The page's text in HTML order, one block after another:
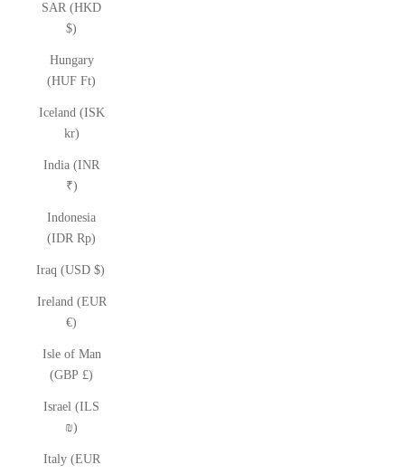
SAR (HKD
$)
Hungary
(HUF Ft)
Iceland (ISK
kr)
India (INR
₹)
Indonesia
(IDR Rp)
Iraq (USD $)
Ireland (EUR
€)
Isle of Man
(GBP £)
Israel (ILS
₪)
Italy (EUR